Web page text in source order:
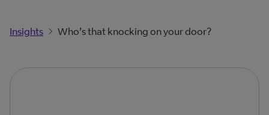
Insights Who’s that knocking on your door?